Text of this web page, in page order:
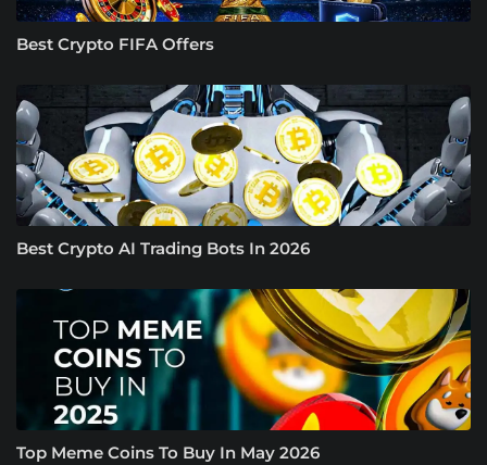
Best Crypto FIFA Offers
Best Crypto AI Trading Bots In 2026
Top Meme Coins To Buy In May 2026